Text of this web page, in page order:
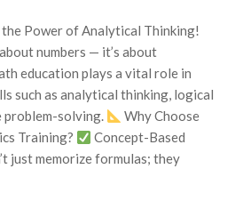
Power of Analytical Thinking!
numbers — it’s about
education plays a vital role in
such as analytical thinking, logical
problem-solving.
Why Choose
Training?
Concept-Based
just memorize formulas; they